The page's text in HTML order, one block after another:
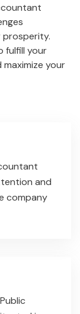
prosperity.
fulfill your
your
and
company